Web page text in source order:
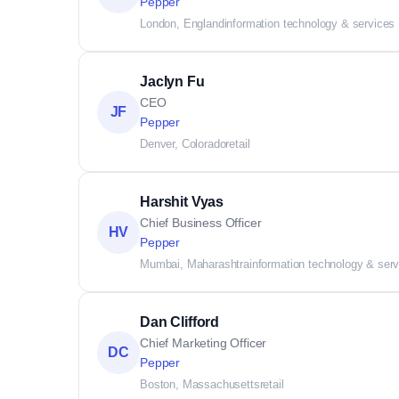
London, Englandinformation technology & services
JF
Jaclyn Fu
CEO
Pepper
Denver, Coloradoretail
HV
Harshit Vyas
Chief Business Officer
Pepper
Mumbai, Maharashtrainformation technology &
DC
Dan Clifford
Chief Marketing Officer
Pepper
Boston, Massachusettsretail